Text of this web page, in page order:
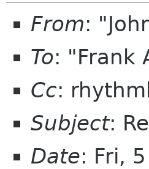
From:
To: "Frank
Cc:
Subject:
Date: Fri,